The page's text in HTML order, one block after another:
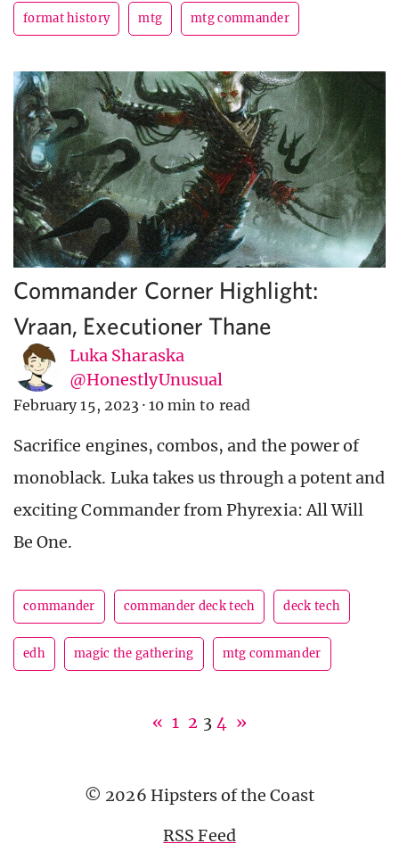
format history mtg mtg commander
Commander Corner Highlight:
Vraan, Executioner Thane
Luka Sharaska
@HonestlyUnusual
February 15, 2023 · 10 min to read
Sacrifice engines, combos, and the power of
monoblack. Luka takes us through a potent and
exciting Commander from Phyrexia: All Will
Be One.
commander commander deck tech deck tech
edh magic the gathering mtg commander
« 1 2 3 4 »
© 2026 Hipsters of the Coast
RSS Feed